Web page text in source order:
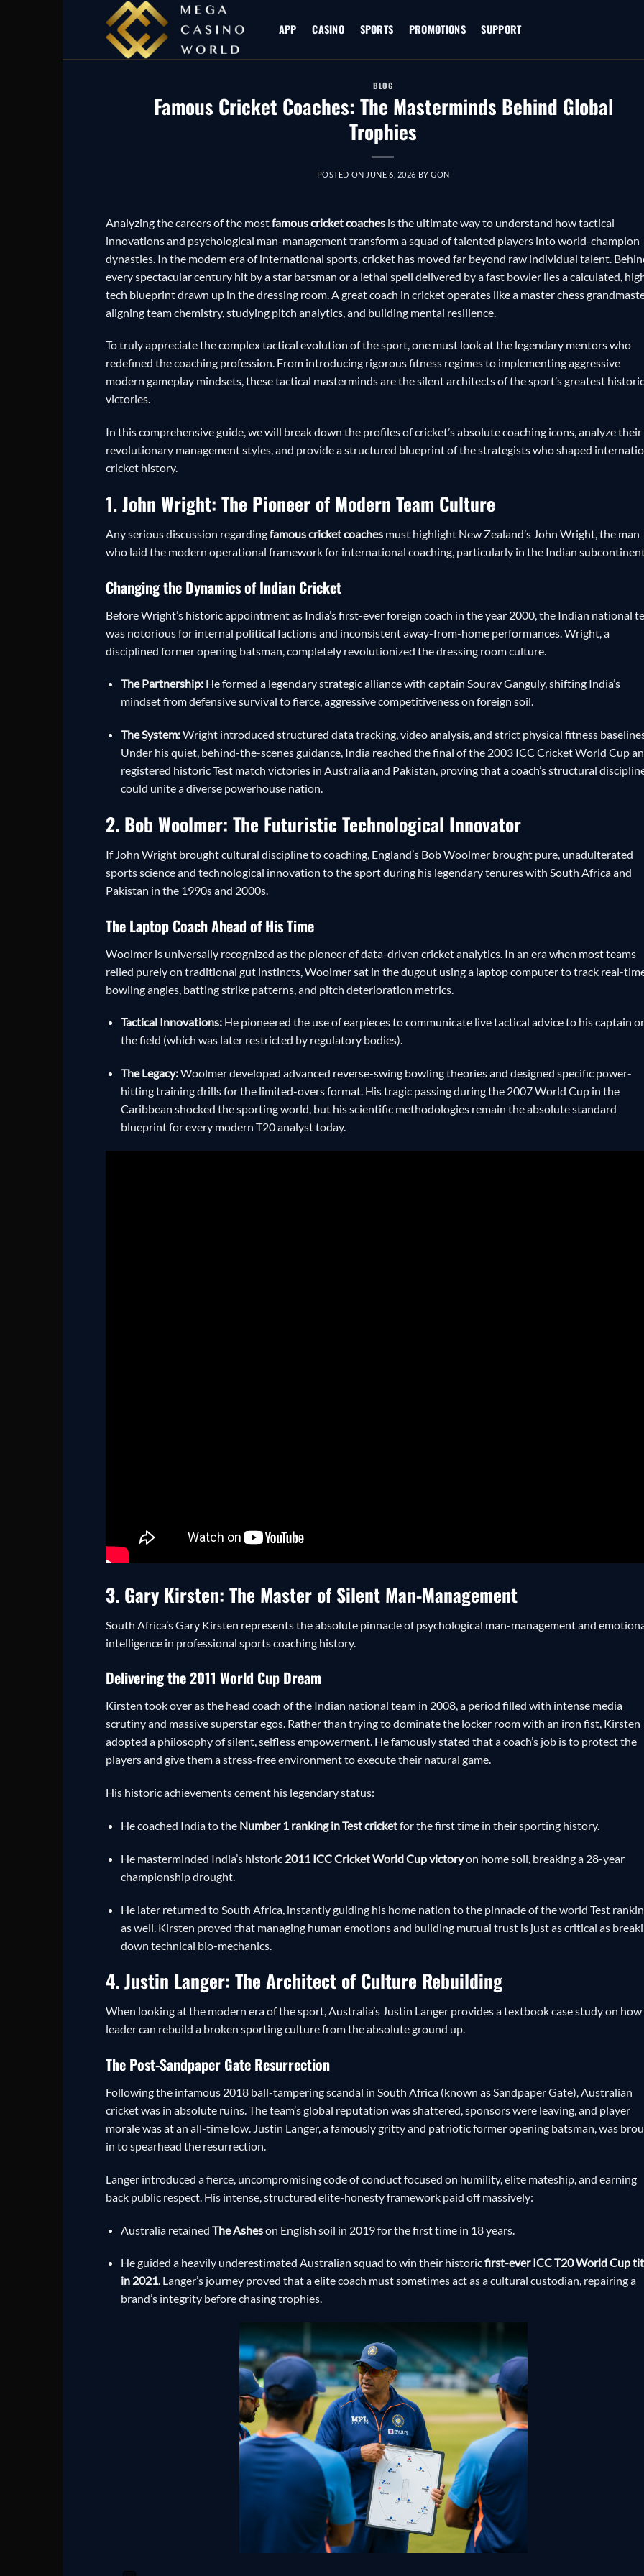
APP CASINO SPORTS PROMOTIONS SUPPORT
BLOG
Famous Cricket Coaches: The Masterminds Behind Global
Trophies
POSTED ON JUNE 6, 2026 BYGON
Analyzing the careers of the mostfamous cricket coaches is the ultimate way to understand how tactical
innovations and psychological man-management transform a squad of talented players into world-champion
dynasties. In the modern era of international sports, cricket has moved far beyond raw individual talent.
every spectacular century hit by a star batsman or a lethal spell delivered by a fast bowler lies a calculated,
tech blueprint drawn up in the dressing room. A great coach in cricket operates like a master chess
aligning team chemistry, studying pitch analytics, and building mental resilience.
To truly appreciate the complex tactical evolution of the sport, one must look at the legendary mentors who
redefined the coaching profession. From introducing rigorous fitness regimes to implementing aggressive
modern gameplay mindsets, these tactical masterminds are the silent architects of the sport’s greatest historic
victories.
In this comprehensive guide, we will break down the profiles of cricket’s absolute coaching icons, analyze their
revolutionary management styles, and provide a structured blueprint of the strategists who shaped
cricket history.
1. John Wright: The Pioneer of Modern Team Culture
Any serious discussion regardingfamous cricket coaches must highlight New Zealand’s John Wright, the man
who laid the modern operational framework for international coaching, particularly in the Indian
Changing the Dynamics of Indian Cricket
Before Wright’s historic appointment as India’s first-ever foreign coach in the year 2000, the Indian national
was notorious for internal political factions and inconsistent away-from-home performances. Wright, a
disciplined former opening batsman, completely revolutionized the dressing room culture.
The Partnership:He formed a legendary strategic alliance with captain Sourav Ganguly, shifting India’s
mindset from defensive survival to fierce, aggressive competitiveness on foreign soil.
The System:Wright introduced structured data tracking, video analysis, and strict physical fitness
Under his quiet, behind-the-scenes guidance, India reached the final of the 2003 ICC Cricket World Cup
registered historic Test match victories in Australia and Pakistan, proving that a coach’s structural
could unite a diverse powerhouse nation.
2. Bob Woolmer: The Futuristic Technological Innovator
If John Wright brought cultural discipline to coaching, England’s Bob Woolmer brought pure, unadulterated
sports science and technological innovation to the sport during his legendary tenures with South Africa and
Pakistan in the 1990s and 2000s.
The Laptop Coach Ahead of His Time
Woolmer is universally recognized as the pioneer of data-driven cricket analytics. In an era when most teams
relied purely on traditional gut instincts, Woolmer sat in the dugout using a laptop computer to track real-
bowling angles, batting strike patterns, and pitch deterioration metrics.
Tactical Innovations:He pioneered the use of earpieces to communicate live tactical advice to his captain
the field (which was later restricted by regulatory bodies).
The Legacy:Woolmer developed advanced reverse-swing bowling theories and designed specific power-
hitting training drills for the limited-overs format. His tragic passing during the 2007 World Cup in the
Caribbean shocked the sporting world, but his scientific methodologies remain the absolute standard
blueprint for every modern T20 analyst today.
3. Gary Kirsten: The Master of Silent Man-Management
South Africa’s Gary Kirsten represents the absolute pinnacle of psychological man-management and
intelligence in professional sports coaching history.
Delivering the 2011 World Cup Dream
Kirsten took over as the head coach of the Indian national team in 2008, a period filled with intense media
scrutiny and massive superstar egos. Rather than trying to dominate the locker room with an iron fist, Kirsten
adopted a philosophy of silent, selfless empowerment. He famously stated that a coach’s job is to protect the
players and give them a stress-free environment to execute their natural game.
His historic achievements cement his legendary status:
He coached India to the Number 1 ranking in Test cricketfor the first time in their sporting history.
He masterminded India’s historic 2011 ICC Cricket World Cup victoryon home soil, breaking a 28-year
championship drought.
He later returned to South Africa, instantly guiding his home nation to the pinnacle of the world Test
as well. Kirsten proved that managing human emotions and building mutual trust is just as critical as
down technical bio-mechanics.
4. Justin Langer: The Architect of Culture Rebuilding
When looking at the modern era of the sport, Australia’s Justin Langer provides a textbook case study on how
leader can rebuild a broken sporting culture from the absolute ground up.
The Post-Sandpaper Gate Resurrection
Following the infamous 2018 ball-tampering scandal in South Africa (known as Sandpaper Gate), Australian
cricket was in absolute ruins. The team’s global reputation was shattered, sponsors were leaving, and player
morale was at an all-time low. Justin Langer, a famously gritty and patriotic former opening batsman, was
in to spearhead the resurrection.
Langer introduced a fierce, uncompromising code of conduct focused on humility, elite mateship, and earning
back public respect. His intense, structured elite-honesty framework paid off massively:
Australia retained The Asheson English soil in 2019 for the first time in 18 years.
He guided a heavily underestimated Australian squad to win their historicfirst-ever ICC T20 World Cup
in 2021. Langer’s journey proved that a elite coach must sometimes act as a cultural custodian, repairing a
brand’s integrity before chasing trophies.